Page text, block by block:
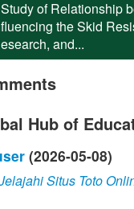
of Relationship
the Skid
and...
Hub of
(2026-05-08)
Situs Toto